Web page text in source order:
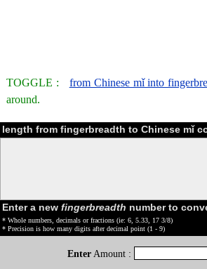
TOGGLE : from Chinese mǐ into
around.
length from fingerbreadth to Chinese mǐ
Enter a new fingerbreadth number to
* Whole numbers, decimals or fractions (ie: 6, 5.33, 17 3/8)
* Precision is how many digits after decimal point (1 - 9)
Enter Amount :